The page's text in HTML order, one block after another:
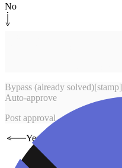
No
Bypass (already solved)[stamp]
Auto-approve
Post approval
Yes